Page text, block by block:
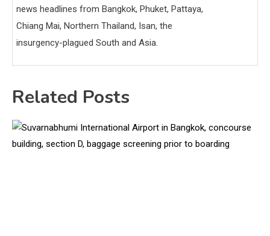
news headlines from Bangkok, Phuket, Pattaya,
Chiang Mai, Northern Thailand, Isan, the
insurgency-plagued South and Asia.
Related Posts